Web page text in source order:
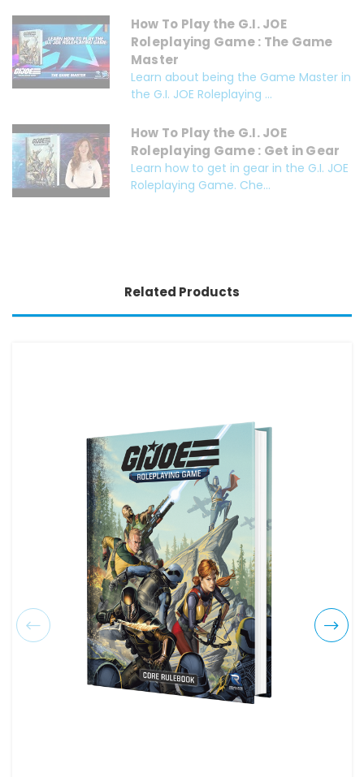
How To Play the G.I. JOE
Roleplaying Game : The Game
Master
Learn about being the Game Master in
the G.I. JOE Roleplaying ...
How To Play the G.I. JOE
Roleplaying Game : Get in Gear
Learn how to get in gear in the G.I. JOE
Roleplaying Game. Che...
Related Products